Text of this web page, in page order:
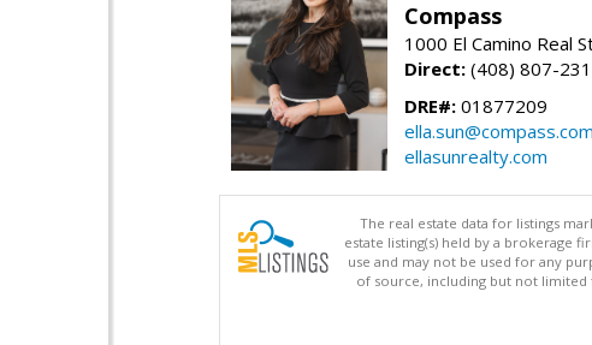
Compass
1000 El Camino Real
Direct: (408) 807-
DRE#: 01877209
ella.sun@compass.com
ellasunrealty.com
The real estate data for listings
estate listing(s) held by a brokerage
use and may not be used for any
of source, including but not